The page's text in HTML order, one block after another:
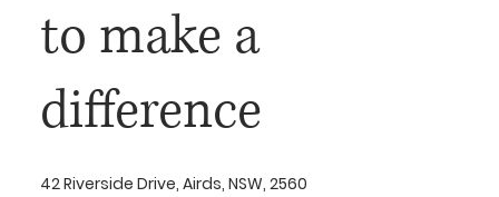
to make a
difference
42 Riverside Drive, Airds, NSW, 2560